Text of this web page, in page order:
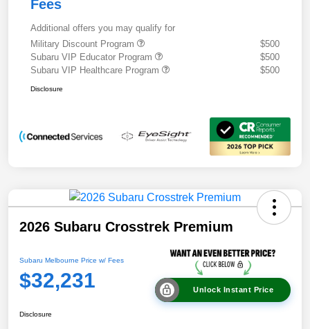
Fees
Additional offers you may qualify for
Military Discount Program
$500
Subaru VIP Educator Program
$500
Subaru VIP Healthcare Program
$500
Disclosure
2026 Subaru Crosstrek Premium
Subaru Melbourne Price w/ Fees
$32,231 Unlock Instant Price
Disclosure